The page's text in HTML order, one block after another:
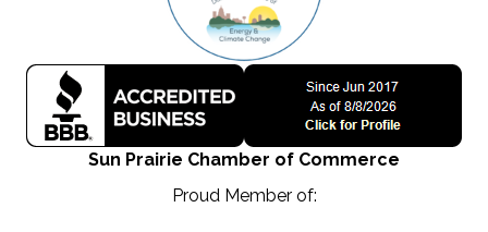
Sun Prairie Chamber of Commerce
Proud Member of: